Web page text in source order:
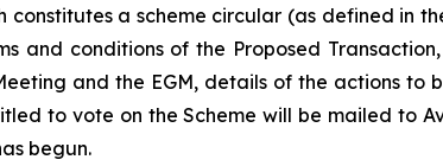
constitutes a scheme circular (as defined in
and conditions of the Proposed
and the EGM, details of the actions
to vote on the Scheme will be mailed to
begun.